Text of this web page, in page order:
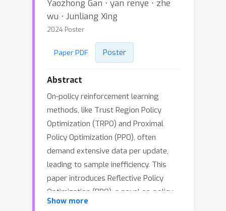
Yaozhong Gan ⋅ yan renye ⋅ zhe
wu ⋅ Junliang Xing
2024 Poster
Paper PDF Poster
Abstract
On-policy reinforcement learning
methods, like Trust Region Policy
Optimization (TRPO) and Proximal
Policy Optimization (PPO), often
demand extensive data per update,
leading to sample inefficiency. This
paper introduces Reflective Policy
Optimization (RPO), a novel on-policy
extension that amalgamates past and
Show more